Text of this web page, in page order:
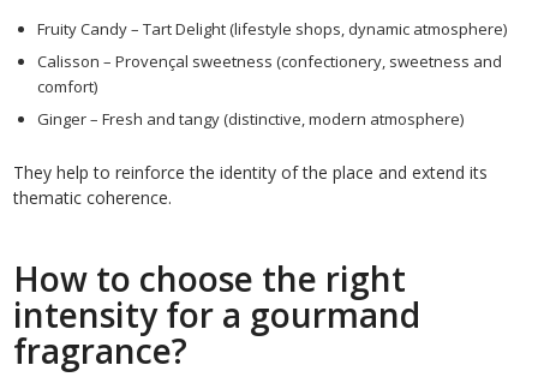
Fruity Candy – Tart Delight (lifestyle shops, dynamic atmosphere)
Calisson – Provençal sweetness (confectionery, sweetness and
comfort)
Ginger – Fresh and tangy (distinctive, modern atmosphere)
They help to reinforce the identity of the place and extend its
thematic coherence.
How to choose the right
intensity for a gourmand
fragrance?